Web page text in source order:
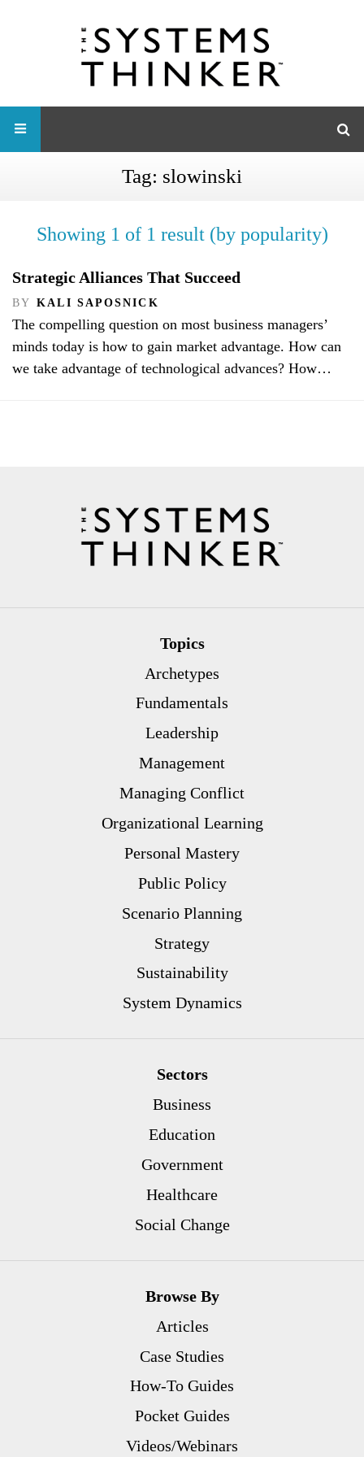
Tag: slowinski
Showing 1 of 1 result (by popularity)
Strategic Alliances That Succeed
BY KALI SAPOSNICK
The compelling question on most business managers’
minds today is how to gain market advantage. How can
we take advantage of technological advances? How…
Topics
Archetypes
Fundamentals
Leadership
Management
Managing Conflict
Organizational Learning
Personal Mastery
Public Policy
Scenario Planning
Strategy
Sustainability
System Dynamics
Sectors
Business
Education
Government
Healthcare
Social Change
Browse By
Articles
Case Studies
How-To Guides
Pocket Guides
Videos/Webinars